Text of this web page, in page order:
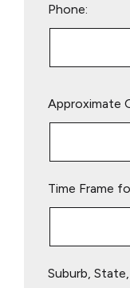
Phone:
leave
Approximate
Time Frame
Suburb,